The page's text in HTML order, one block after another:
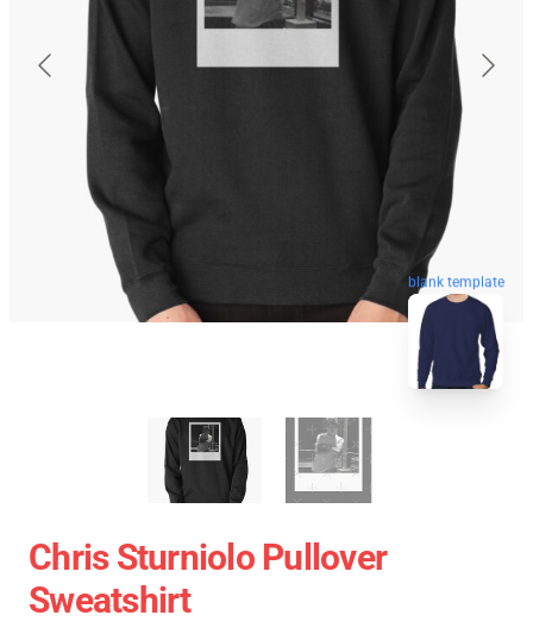
blank template
Chris Sturniolo Pullover
Sweatshirt